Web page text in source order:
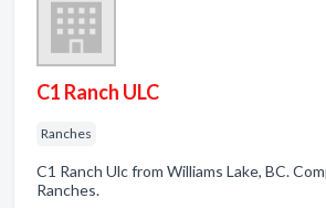
C1 Ranch ULC
Ranches
C1 Ranch Ulc from Williams Lake, BC.
Ranches.